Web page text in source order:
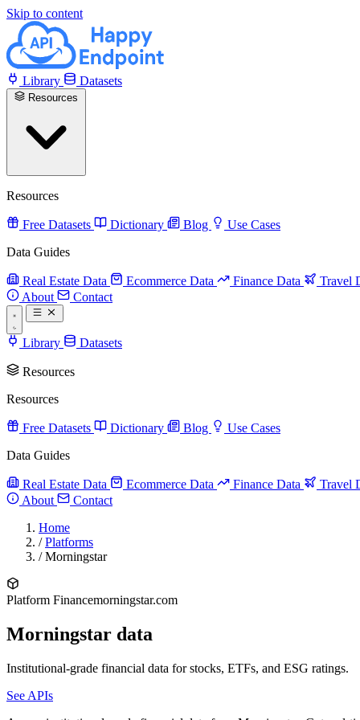
Skip to content
Library Datasets
Resources
Free Datasets Dictionary Blog
Use Cases
Data Guides
Real Estate Data Ecommerce Data Finance Data
Travel
About
Contact
Library Datasets
Resources
Resources
Free Datasets Dictionary Blog
Use Cases
Data Guides
Real Estate Data Ecommerce Data Finance Data
Travel
About
Contact
Home
/ Platforms
/ Morningstar
Platform Financemorningstar.com
Morningstar data
Institutional-grade financial data for stocks, ETFs, and ESG ratings.
See APIs